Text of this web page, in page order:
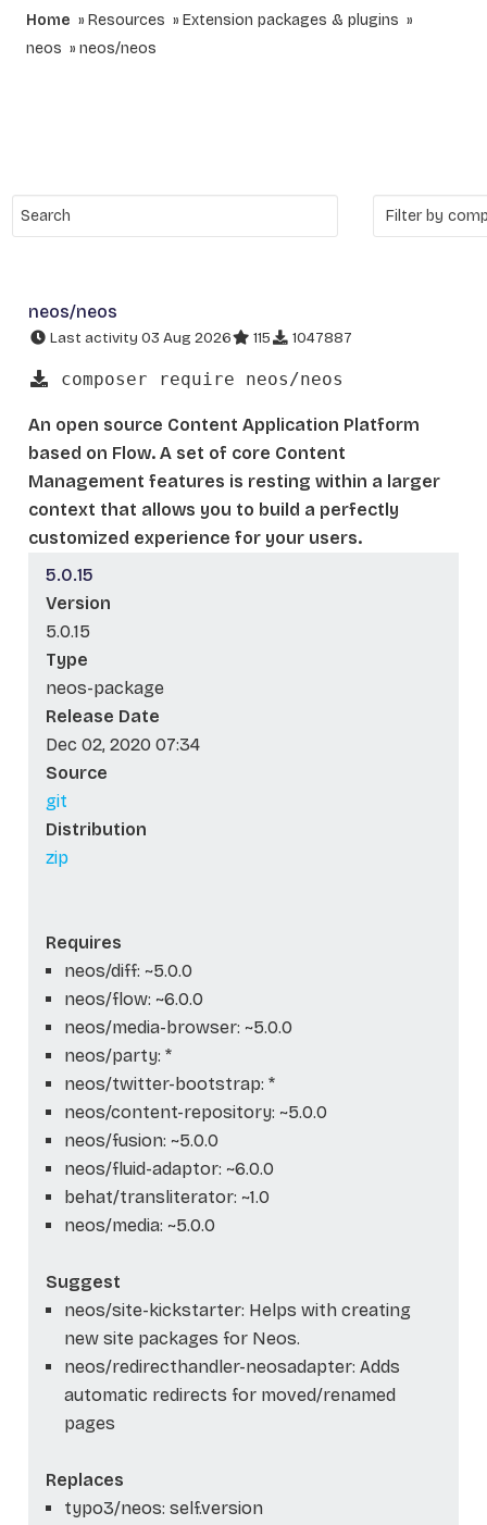
Home Resources
Extension packages & plugins
neos
neos/neos
neos/neos
Last activity 03 Aug 2026 115 1047887
composer require neos/neos
An open source Content Application Platform
based on Flow. A set of core Content
Management features is resting within a larger
context that allows you to build a perfectly
customized experience for your users.
5.0.15
Version
5.0.15
Type
neos-package
Release Date
Dec 02, 2020 07:34
Source
git
Distribution
zip
Requires
neos/diff: ~5.0.0
neos/flow: ~6.0.0
neos/media-browser: ~5.0.0
neos/party: *
neos/twitter-bootstrap: *
neos/content-repository: ~5.0.0
neos/fusion: ~5.0.0
neos/fluid-adaptor: ~6.0.0
behat/transliterator: ~1.0
neos/media: ~5.0.0
Suggest
neos/site-kickstarter: Helps with creating
new site packages for Neos.
neos/redirecthandler-neosadapter: Adds
automatic redirects for moved/renamed
pages
Replaces
typo3/neos: self.version